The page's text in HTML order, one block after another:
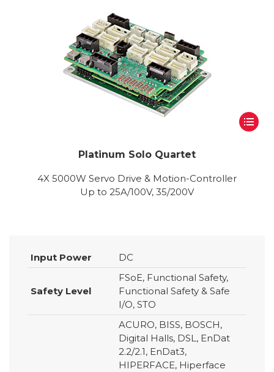
Platinum Solo Quartet
4X 5000W Servo Drive & Motion-Controller
Up to 25A/100V, 35/200V
Input Power DC
Safety Level
FSoE, Functional Safety,
Functional Safety & Safe
I/O, STO
ACURO, BISS, BOSCH,
Digital Halls, DSL, EnDat
2.2/2.1, EnDat3,
HIPERFACE, Hiperface